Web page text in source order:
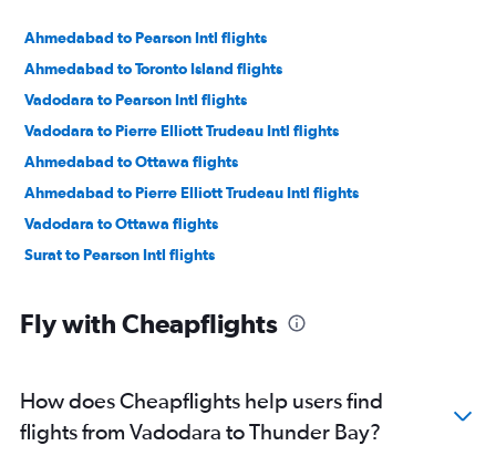
Ahmedabad to Pearson Intl flights
Ahmedabad to Toronto Island flights
Vadodara to Pearson Intl flights
Vadodara to Pierre Elliott Trudeau Intl flights
Ahmedabad to Ottawa flights
Ahmedabad to Pierre Elliott Trudeau Intl flights
Vadodara to Ottawa flights
Surat to Pearson Intl flights
Fly with Cheapflights
How does Cheapflights help users find
flights from Vadodara to Thunder Bay?